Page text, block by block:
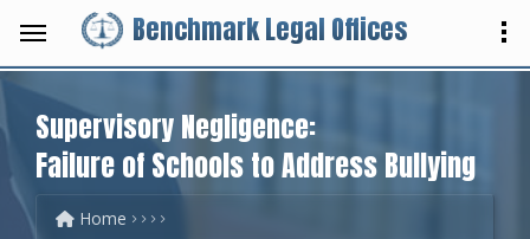
Benchmark Legal Offices
Supervisory Negligence:
Failure of Schools to Address Bullying
Home